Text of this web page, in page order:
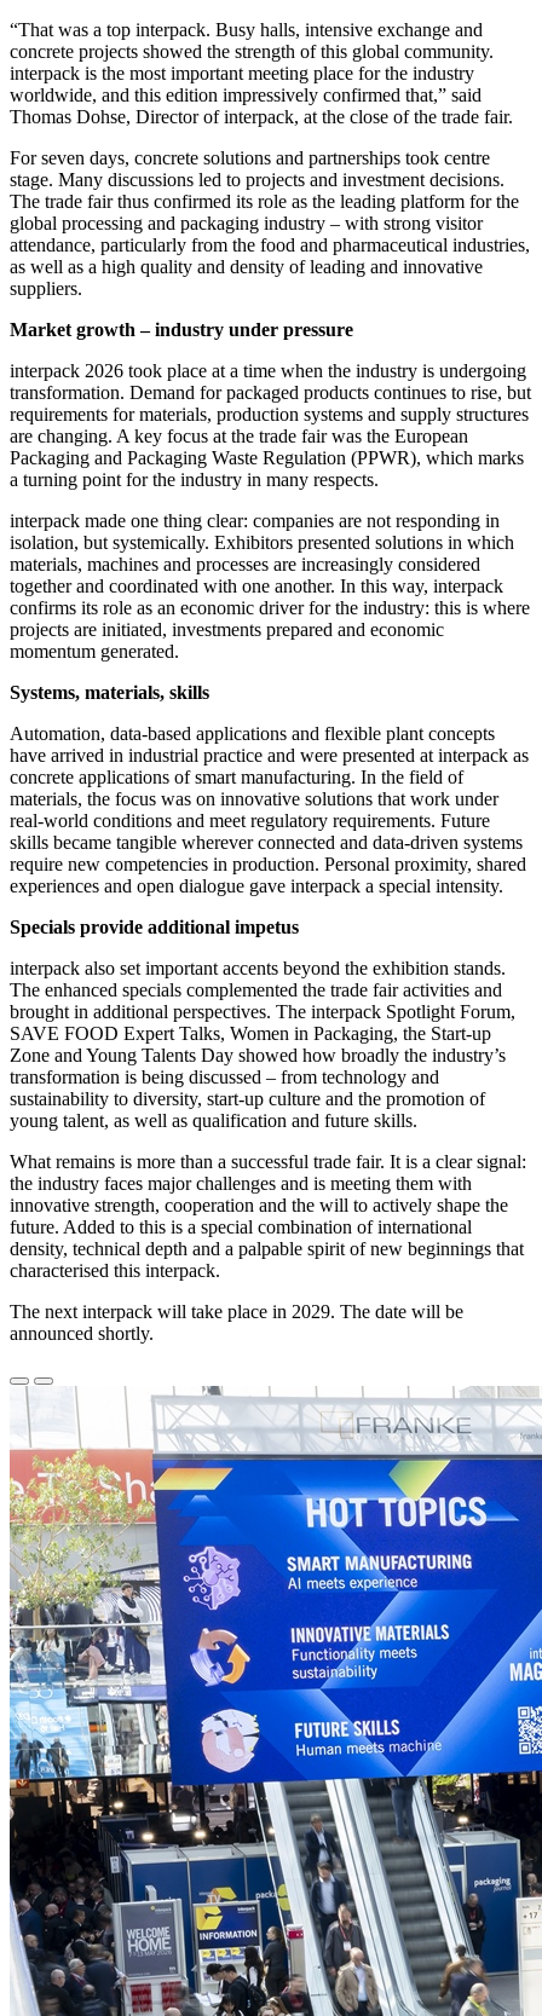
“That was a top interpack. Busy halls, intensive exchange and
concrete projects showed the strength of this global community.
interpack is the most important meeting place for the industry
worldwide, and this edition impressively confirmed that,” said
Thomas Dohse, Director of interpack, at the close of the trade fair.
For seven days, concrete solutions and partnerships took centre
stage. Many discussions led to projects and investment decisions.
The trade fair thus confirmed its role as the leading platform for the
global processing and packaging industry – with strong visitor
attendance, particularly from the food and pharmaceutical industries,
as well as a high quality and density of leading and innovative
suppliers.
Market growth – industry under pressure
interpack 2026 took place at a time when the industry is undergoing
transformation. Demand for packaged products continues to rise, but
requirements for materials, production systems and supply structures
are changing. A key focus at the trade fair was the European
Packaging and Packaging Waste Regulation (PPWR), which marks
a turning point for the industry in many respects.
interpack made one thing clear: companies are not responding in
isolation, but systemically. Exhibitors presented solutions in which
materials, machines and processes are increasingly considered
together and coordinated with one another. In this way, interpack
confirms its role as an economic driver for the industry: this is where
projects are initiated, investments prepared and economic
momentum generated.
Systems, materials, skills
Automation, data-based applications and flexible plant concepts
have arrived in industrial practice and were presented at interpack as
concrete applications of smart manufacturing. In the field of
materials, the focus was on innovative solutions that work under
real-world conditions and meet regulatory requirements. Future
skills became tangible wherever connected and data-driven systems
require new competencies in production. Personal proximity, shared
experiences and open dialogue gave interpack a special intensity.
Specials provide additional impetus
interpack also set important accents beyond the exhibition stands.
The enhanced specials complemented the trade fair activities and
brought in additional perspectives. The interpack Spotlight Forum,
SAVE FOOD Expert Talks, Women in Packaging, the Start-up
Zone and Young Talents Day showed how broadly the industry’s
transformation is being discussed – from technology and
sustainability to diversity, start-up culture and the promotion of
young talent, as well as qualification and future skills.
What remains is more than a successful trade fair. It is a clear signal:
the industry faces major challenges and is meeting them with
innovative strength, cooperation and the will to actively shape the
future. Added to this is a special combination of international
density, technical depth and a palpable spirit of new beginnings that
characterised this interpack.
The next interpack will take place in 2029. The date will be
announced shortly.